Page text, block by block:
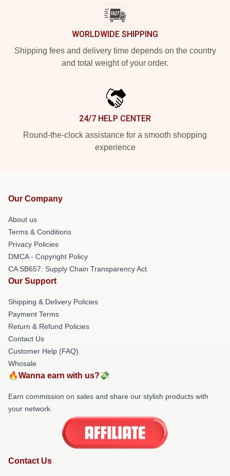
WORLDWIDE SHIPPING
Shipping fees and delivery time depends on the country
and total weight of your order.
24/7 HELP CENTER
Round-the-clock assistance for a smooth shopping
experience
Our Company
About us
Terms & Conditions
Privacy Policies
DMCA - Copyright Policy
CA SB657: Supply Chain Transparency Act
Our Support
Shipping & Delivery Policies
Payment Terms
Return & Refund Policies
Contact Us
Customer Help (FAQ)
Whosale
🔥Wanna earn with us?💸
Earn commission on sales and share our stylish products with
your network.
Contact Us